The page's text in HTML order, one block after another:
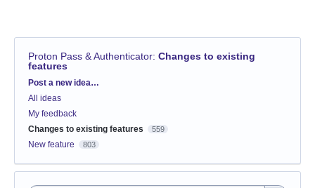
Proton Pass & Authenticator: Changes to existing
features
Categories
Post a new idea…
All ideas
My feedback
Changes to existing features
559
New feature 803